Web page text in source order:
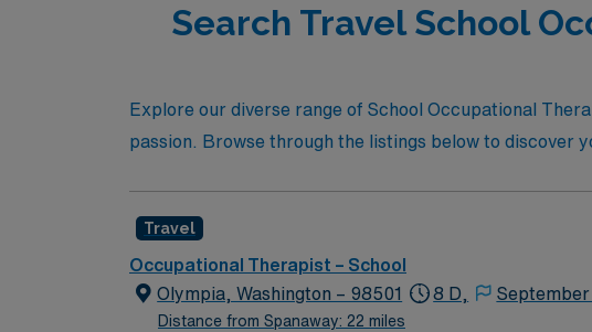
Search Travel School
Explore our diverse range of School Occupational
passion. Browse through the listings below to discover
Travel
Occupational Therapist – School
Olympia, Washington – 98501
Distance from Spanaway: 22 miles
8 D,